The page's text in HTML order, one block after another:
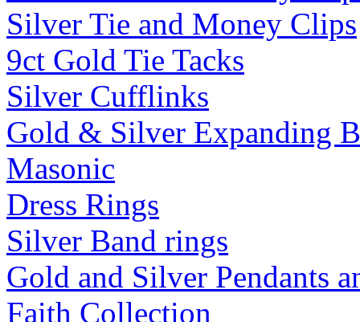
Silver Tie and Money Clips
9ct Gold Tie Tacks
Silver Cufflinks
Gold & Silver Expanding
Masonic
Dress Rings
Silver Band rings
Gold and Silver Pendants
Faith Collection